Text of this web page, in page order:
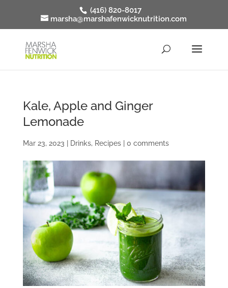
(416) 820-8017
marsha@marshafenwicknutrition.com
Kale, Apple and Ginger
Lemonade
Mar 23, 2023 Drinks, Recipes| 0 comments